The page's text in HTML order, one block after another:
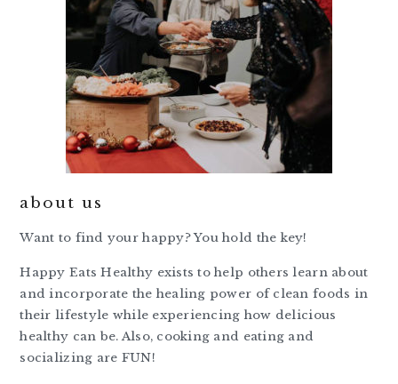
about us
Want to find your happy? You hold the key!
Happy Eats Healthy exists to help others learn about
and incorporate the healing power of clean foods in
their lifestyle while experiencing how delicious
healthy can be. Also, cooking and eating and
socializing are FUN!